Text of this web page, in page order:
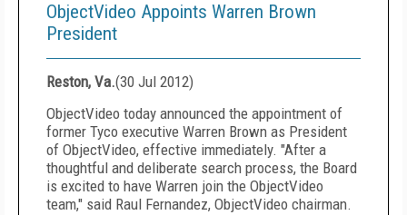
ObjectVideo Appoints Warren Brown
President
Reston, Va.(30 Jul 2012)
ObjectVideo today announced the appointment of
former Tyco executive Warren Brown as President
of ObjectVideo, effective immediately. "After a
thoughtful and deliberate search process, the Board
is excited to have Warren join the ObjectVideo
team," said Raul Fernandez, ObjectVideo chairman.